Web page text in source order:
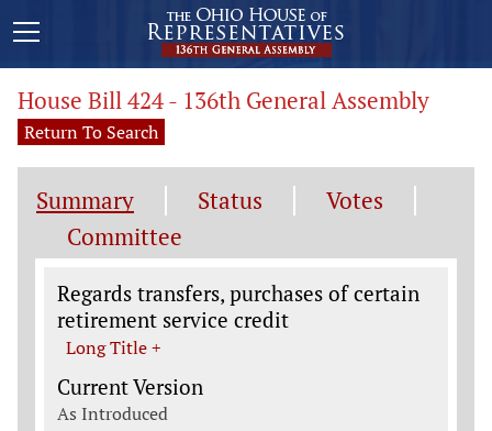
House Bill 424 - 136th General Assembly
Return To Search
Summary Status
Votes
Committee
Legislation General Information
Regards transfers, purchases of certain
retirement service credit
Long Title +
Current Version
As Introduced